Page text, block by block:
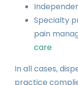
Specialty
pain
care
In all cases,
practice